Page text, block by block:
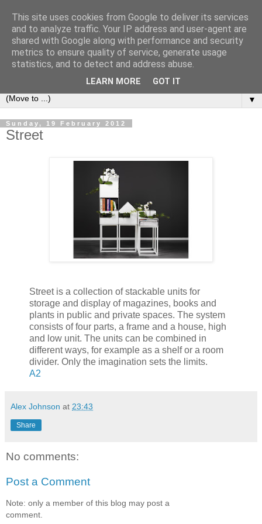
Bookshelf
The home of interesting bookshelves, bookcases and things
that look like them since 2007
▼
Sunday, 19 February 2012
Street
Street is a collection of stackable units for
storage and display of magazines, books and
plants in public and private spaces. The system
consists of four parts, a frame and a house, high
and low unit. The units can be combined in
different ways, for example as a shelf or a room
divider. Only the imagination sets the limits.
A2
Alex Johnson at 23:43
Share
No comments:
Post a Comment
Note: only a member of this blog may post a
comment.
This site uses cookies from Google to deliver its services
and to analyze traffic. Your IP address and user-agent are
shared with Google along with performance and security
metrics to ensure quality of service, generate usage
statistics, and to detect and address abuse.
LEARN MORE GOT IT